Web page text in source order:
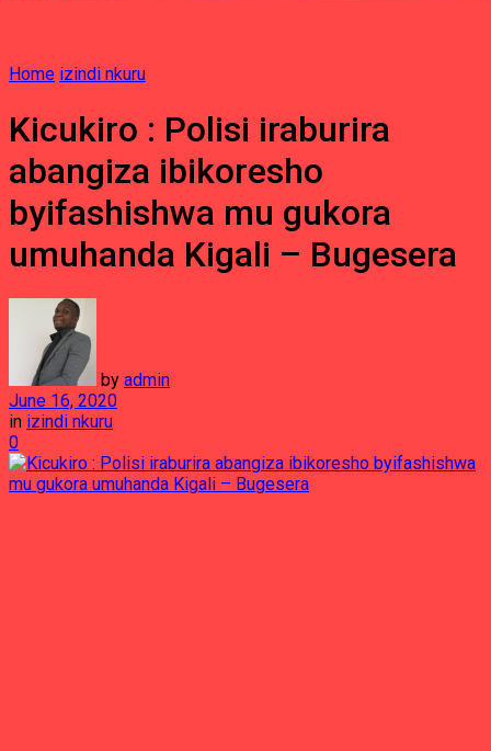
Home izindi nkuru
Kicukiro : Polisi iraburira
abangiza ibikoresho
byifashishwa mu gukora
umuhanda Kigali – Bugesera
by admin
June 16, 2020
in izindi nkuru
0